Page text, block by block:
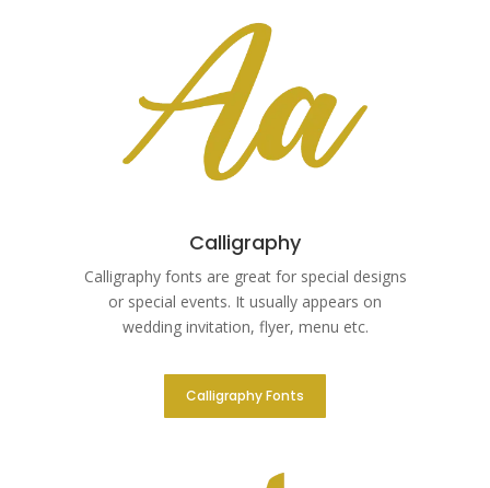
Calligraphy
Calligraphy fonts are great for special designs
or special events. It usually appears on
wedding invitation, flyer, menu etc.
Calligraphy Fonts